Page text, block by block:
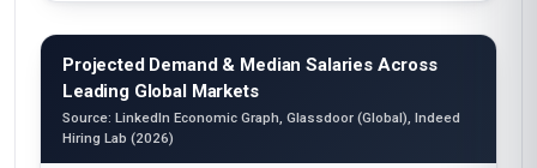
Projected Demand & Median Salaries Across
Leading Global Markets
Source: LinkedIn Economic Graph, Glassdoor (Global), Indeed
Hiring Lab (2026)